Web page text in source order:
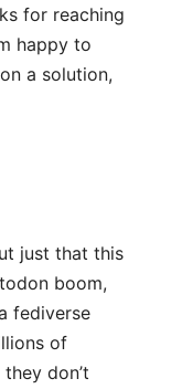
for reaching
happy to
a solution,
just that this
boom,
fediverse
of
don’t